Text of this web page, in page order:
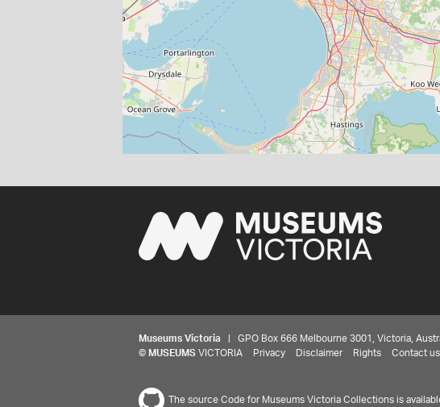
Museums Victoria | GPO Box 666 Melbourne 3001, Victoria,
© MUSEUMS VICTORIA Privacy Disclaimer Rights Contact us
The source Code for Museums Victoria Collections is